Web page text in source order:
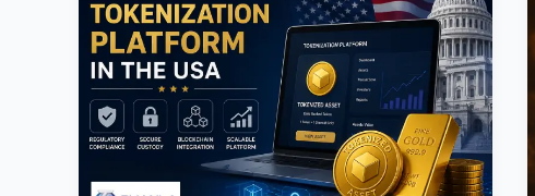
Launch
a
Tokenization
Platform
in
the
USA?